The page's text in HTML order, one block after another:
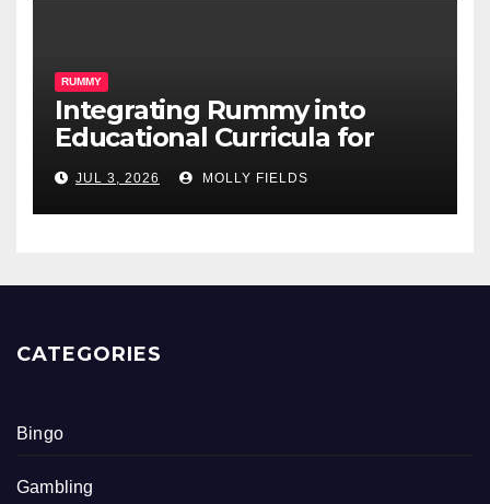
RUMMY
Integrating Rummy into
Educational Curricula for
Math Skills
JUL 3, 2026 MOLLY FIELDS
CATEGORIES
Bingo
Gambling